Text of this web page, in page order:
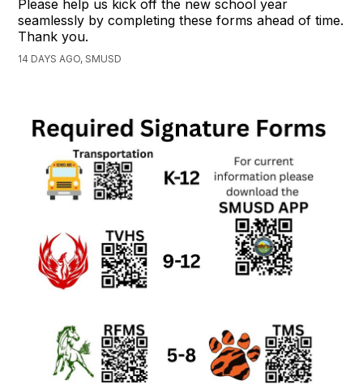
Please help us kick off the new school year
seamlessly by completing these forms ahead of time.
Thank you.
14 DAYS AGO, SMUSD